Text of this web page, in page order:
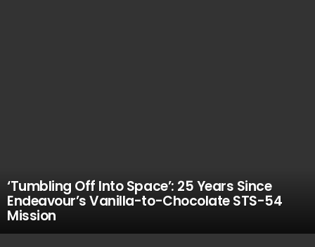
‘Tumbling Off Into Space’: 25 Years Since
Endeavour’s Vanilla-to-Chocolate STS-54
Mission